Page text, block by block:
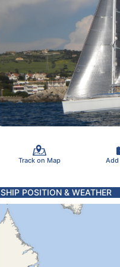
Track on Map Add
SHIP POSITION & WEATHER